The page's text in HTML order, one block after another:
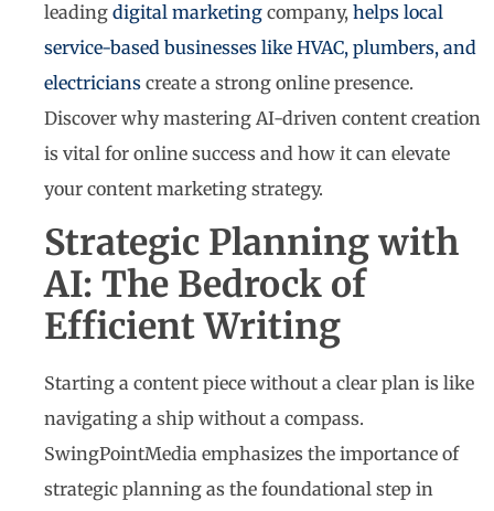
leading digital marketing company, helps local
service-based businesses like HVAC, plumbers, and
electricians create a strong online presence.
Discover why mastering AI-driven content creation
is vital for online success and how it can elevate
your content marketing strategy.
Strategic Planning with
AI: The Bedrock of
Efficient Writing
Starting a content piece without a clear plan is like
navigating a ship without a compass.
SwingPointMedia emphasizes the importance of
strategic planning as the foundational step in